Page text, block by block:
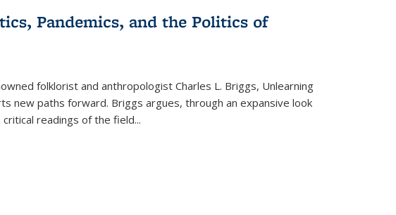
Pandemics, and the Politics of
folklorist and anthropologist Charles L. Briggs, Unlearning
new paths forward. Briggs argues, through an expansive look
readings of the field...